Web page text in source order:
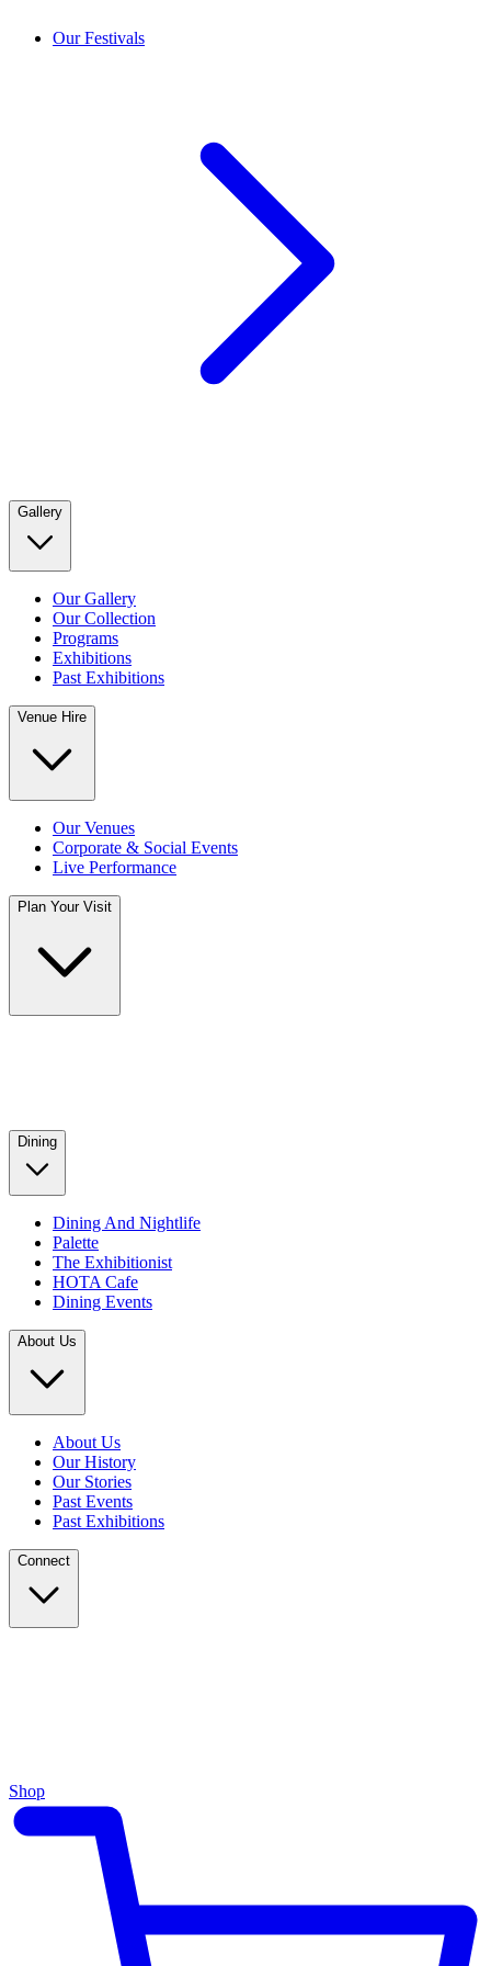
Our Festivals
Gallery
Our Gallery
Our Collection
Programs
Exhibitions
Past Exhibitions
Venue Hire
Our Venues
Corporate & Social Events
Live Performance
Plan Your Visit
Dining
Dining And Nightlife
Palette
The Exhibitionist
HOTA Cafe
Dining Events
About Us
About Us
Our History
Our Stories
Past Events
Past Exhibitions
Connect
Shop